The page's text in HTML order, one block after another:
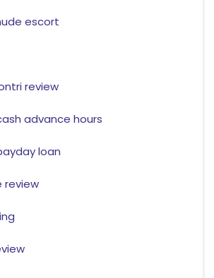
escort
review
advance hours
loan
review